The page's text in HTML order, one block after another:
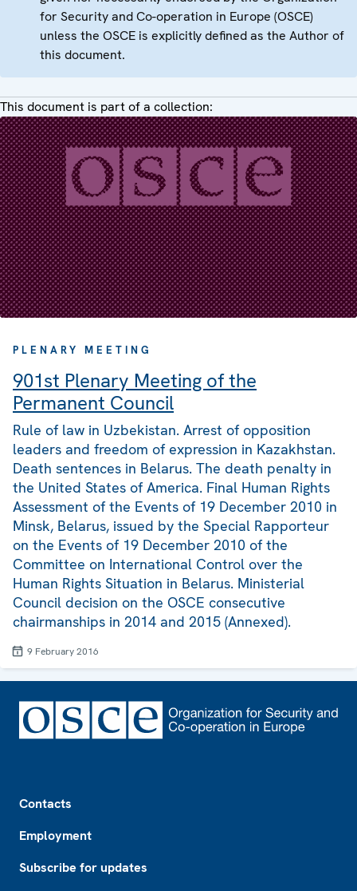
for Security and Co-operation in Europe (OSCE)
unless the OSCE is explicitly defined as the Author of
this document.
This document is part of a collection:
PLENARY MEETING
901st Plenary Meeting of the
Permanent Council
Rule of law in Uzbekistan. Arrest of opposition
leaders and freedom of expression in Kazakhstan.
Death sentences in Belarus. The death penalty in
the United States of America. Final Human Rights
Assessment of the Events of 19 December 2010 in
Minsk, Belarus, issued by the Special Rapporteur
on the Events of 19 December 2010 of the
Committee on International Control over the
Human Rights Situation in Belarus. Ministerial
Council decision on the OSCE consecutive
chairmanships in 2014 and 2015 (Annexed).
9 February 2016
Contacts
Employment
Subscribe for updates